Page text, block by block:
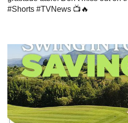
#Shorts #TVNews 📺🔥